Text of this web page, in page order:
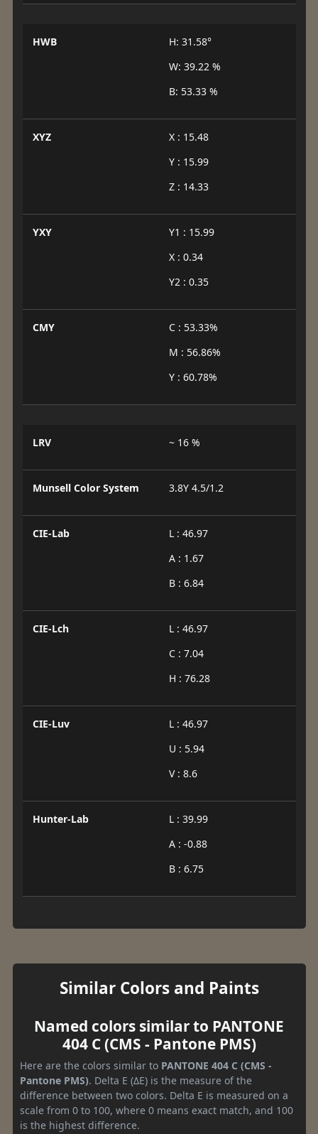
HWB
H: 31.58°
W: 39.22 %
B: 53.33 %
XYZ
X : 15.48
Y : 15.99
Z : 14.33
YXY
Y1 : 15.99
X : 0.34
Y2 : 0.35
CMY
C : 53.33%
M : 56.86%
Y : 60.78%
LRV ~ 16 %
Munsell Color System 3.8Y 4.5/1.2
CIE-Lab
L : 46.97
A : 1.67
B : 6.84
CIE-Lch
L : 46.97
C : 7.04
H : 76.28
CIE-Luv
L : 46.97
U : 5.94
V : 8.6
Hunter-Lab
L : 39.99
A : -0.88
B : 6.75
Similar Colors and Paints
Named colors similar to PANTONE
404 C (CMS - Pantone PMS)
Here are the colors similar to PANTONE 404 C (CMS -
Pantone PMS). Delta E (ΔE) is the measure of the
difference between two colors. Delta E is measured on a
scale from 0 to 100, where 0 means exact match, and 100
is the highest difference.